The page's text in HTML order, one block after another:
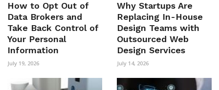
How to Opt Out of
Data Brokers and
Take Back Control of
Your Personal
Information
July 19, 2026
Why Startups Are
Replacing In-House
Design Teams with
Outsourced Web
Design Services
July 14, 2026